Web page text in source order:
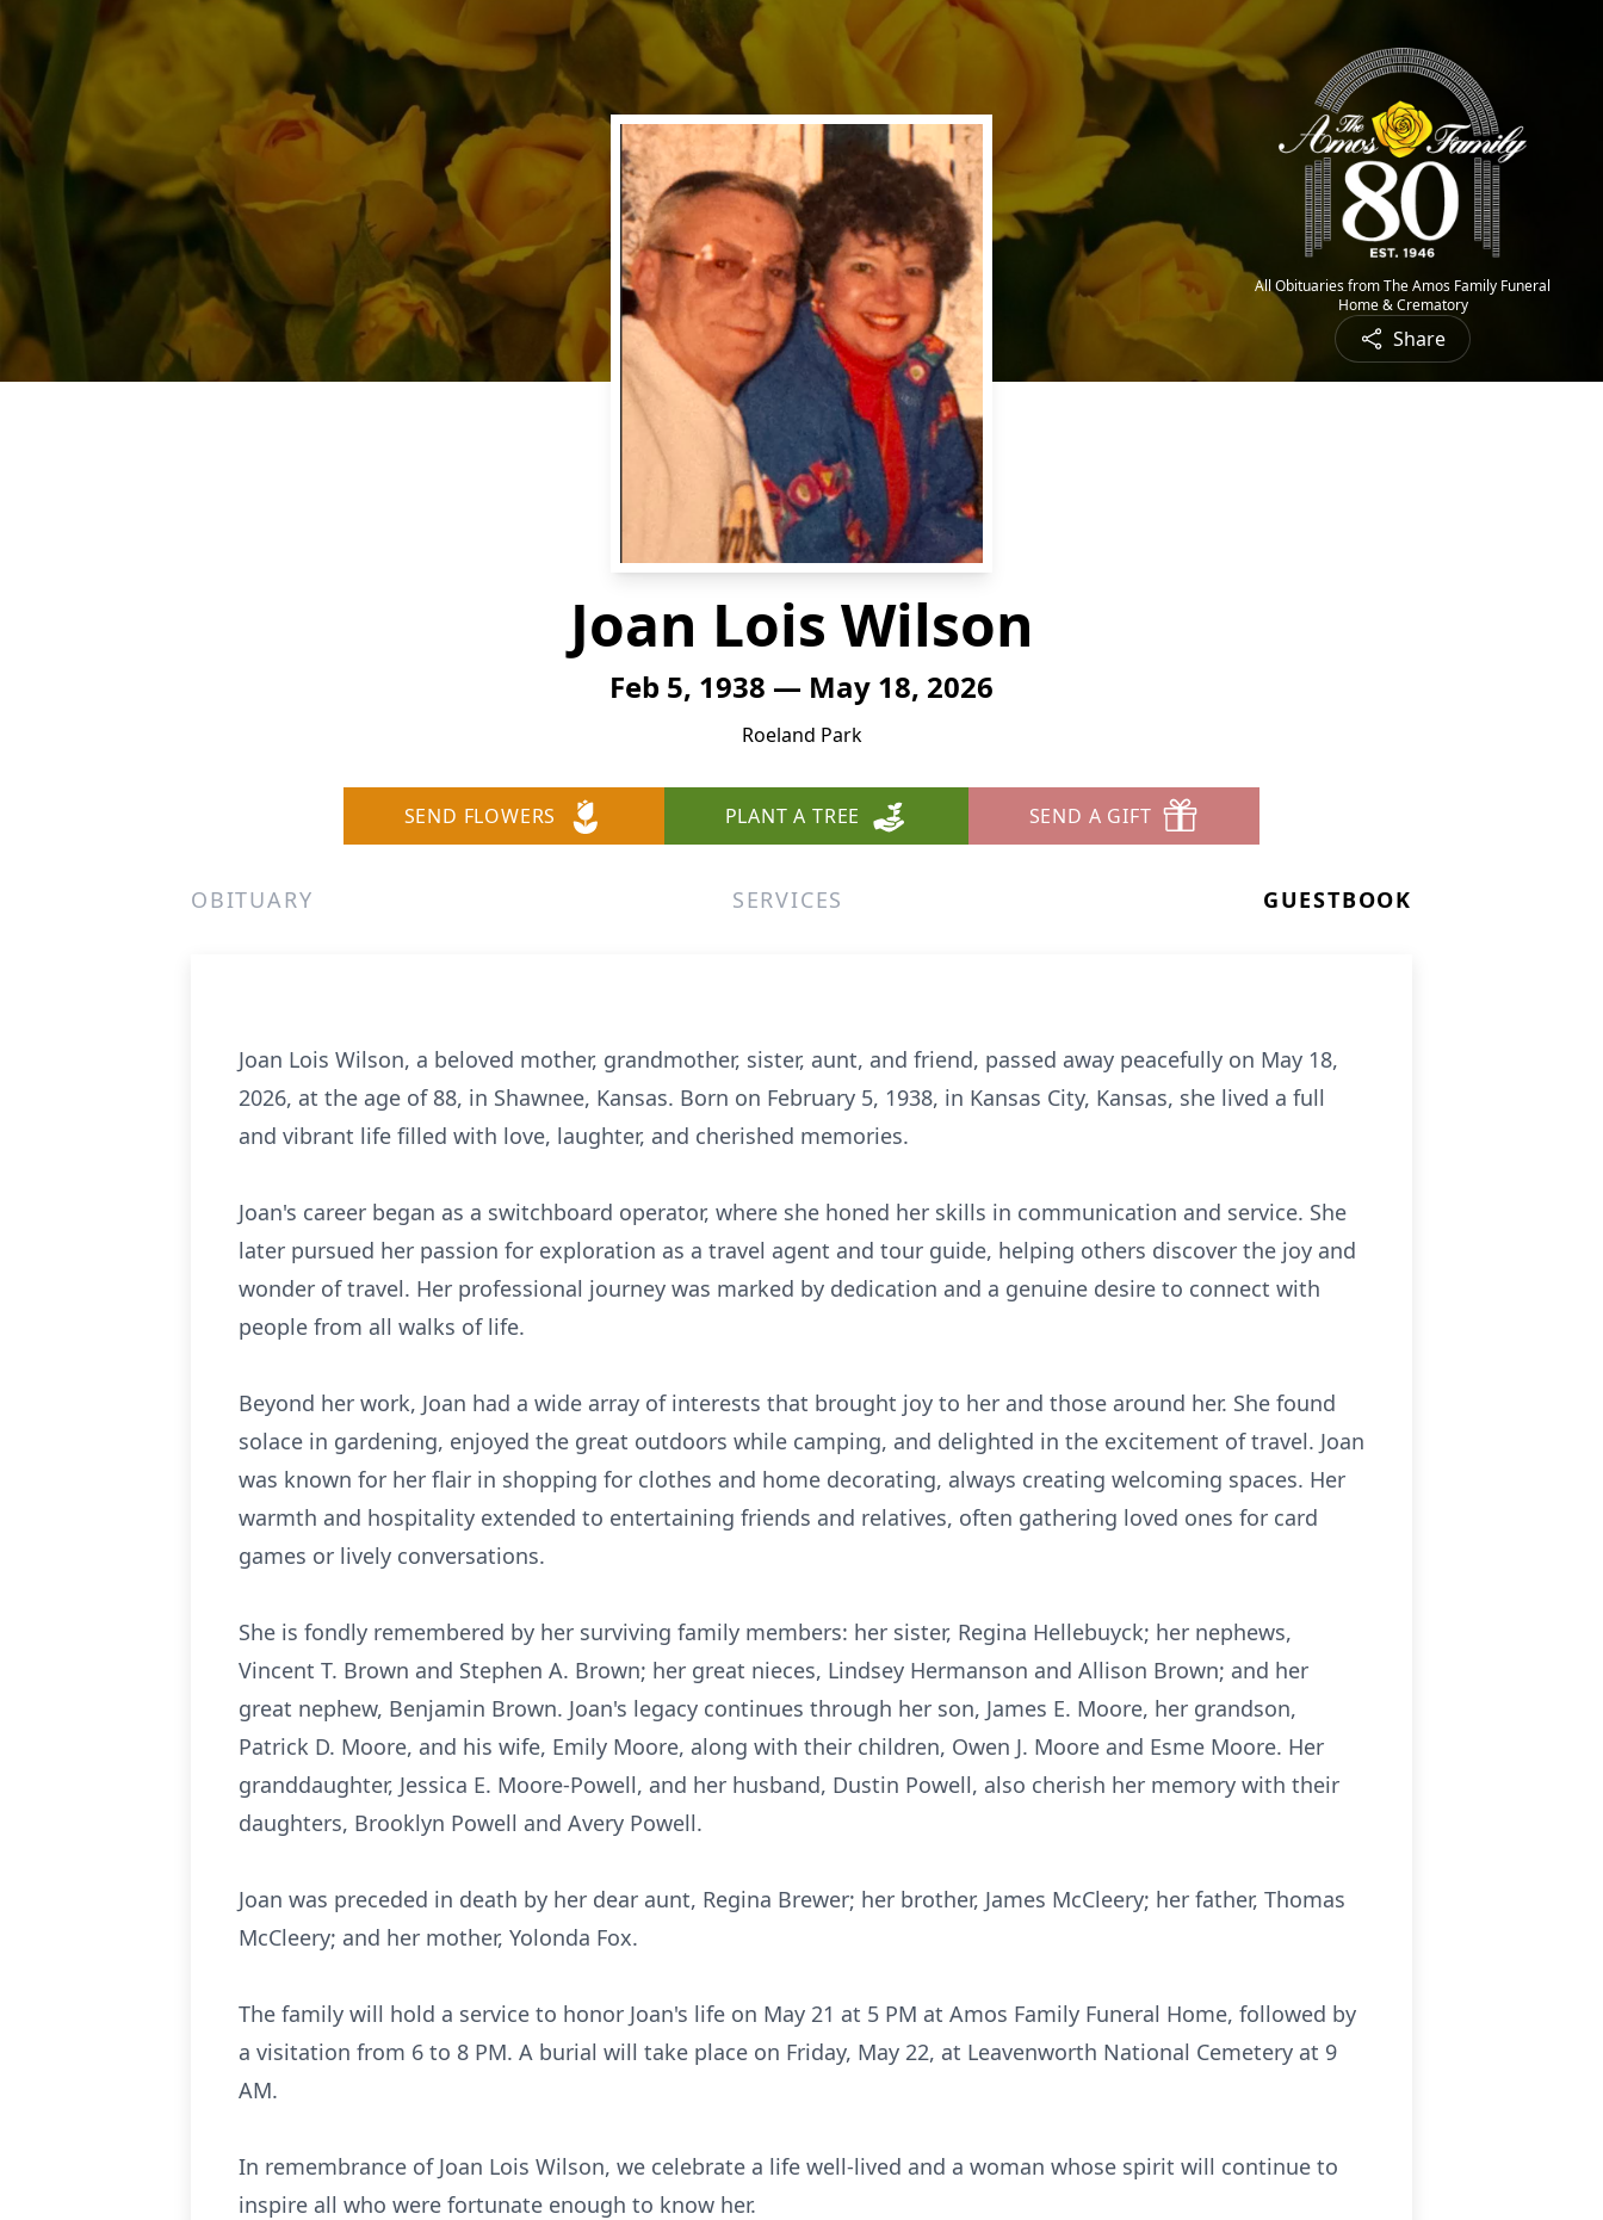
All Obituaries from The Amos Family Funeral
Home & Crematory
Share
Joan Lois Wilson
Feb 5, 1938 — May 18, 2026
Roeland Park
SEND FLOWERS PLANT A TREE SEND A GIFT
OBITUARY SERVICES GUESTBOOK
Joan Lois Wilson, a beloved mother, grandmother, sister, aunt, and friend, passed away peacefully on May 18,
2026, at the age of 88, in Shawnee, Kansas. Born on February 5, 1938, in Kansas City, Kansas, she lived a full
and vibrant life filled with love, laughter, and cherished memories.
Joan's career began as a switchboard operator, where she honed her skills in communication and service. She
later pursued her passion for exploration as a travel agent and tour guide, helping others discover the joy and
wonder of travel. Her professional journey was marked by dedication and a genuine desire to connect with
people from all walks of life.
Beyond her work, Joan had a wide array of interests that brought joy to her and those around her. She found
solace in gardening, enjoyed the great outdoors while camping, and delighted in the excitement of travel. Joan
was known for her flair in shopping for clothes and home decorating, always creating welcoming spaces. Her
warmth and hospitality extended to entertaining friends and relatives, often gathering loved ones for card
games or lively conversations.
She is fondly remembered by her surviving family members: her sister, Regina Hellebuyck; her nephews,
Vincent T. Brown and Stephen A. Brown; her great nieces, Lindsey Hermanson and Allison Brown; and her
great nephew, Benjamin Brown. Joan's legacy continues through her son, James E. Moore, her grandson,
Patrick D. Moore, and his wife, Emily Moore, along with their children, Owen J. Moore and Esme Moore. Her
granddaughter, Jessica E. Moore-Powell, and her husband, Dustin Powell, also cherish her memory with their
daughters, Brooklyn Powell and Avery Powell.
Joan was preceded in death by her dear aunt, Regina Brewer; her brother, James McCleery; her father, Thomas
McCleery; and her mother, Yolonda Fox.
The family will hold a service to honor Joan's life on May 21 at 5 PM at Amos Family Funeral Home, followed by
a visitation from 6 to 8 PM. A burial will take place on Friday, May 22, at Leavenworth National Cemetery at 9
AM.
In remembrance of Joan Lois Wilson, we celebrate a life well-lived and a woman whose spirit will continue to
inspire all who were fortunate enough to know her.